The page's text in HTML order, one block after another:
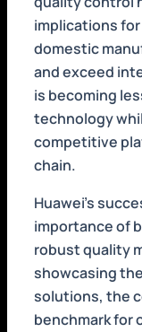
implications
domestic
and exceed
is becoming
technology
competitive
chain.
Huawei’s
importance of
robust quality
showcasing
solutions, the
benchmark for